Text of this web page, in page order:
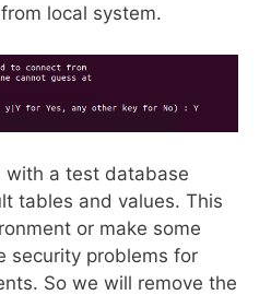
local system.
with a test database
tables and values. This
or make some
security problems for
So we will remove the